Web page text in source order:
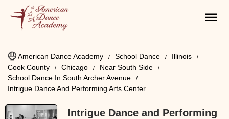
American Dance Academy School Dance
Illinois
Cook County
Chicago
Near South Side
School Dance In South Archer Avenue
Intrigue Dance And Performing Arts Center
Intrigue Dance and Performing